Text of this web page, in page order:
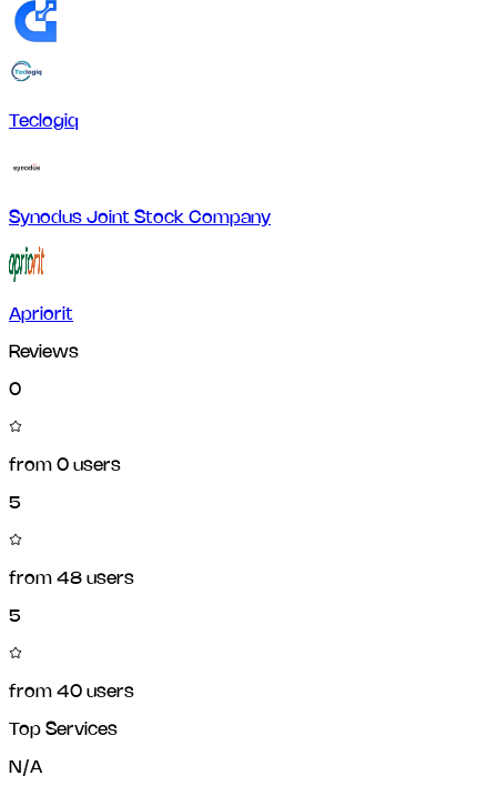
Teclogiq
Synodus Joint Stock Company
Apriorit
Reviews
0
from 0 users
5
from 48 users
5
from 40 users
Top Services
N/A